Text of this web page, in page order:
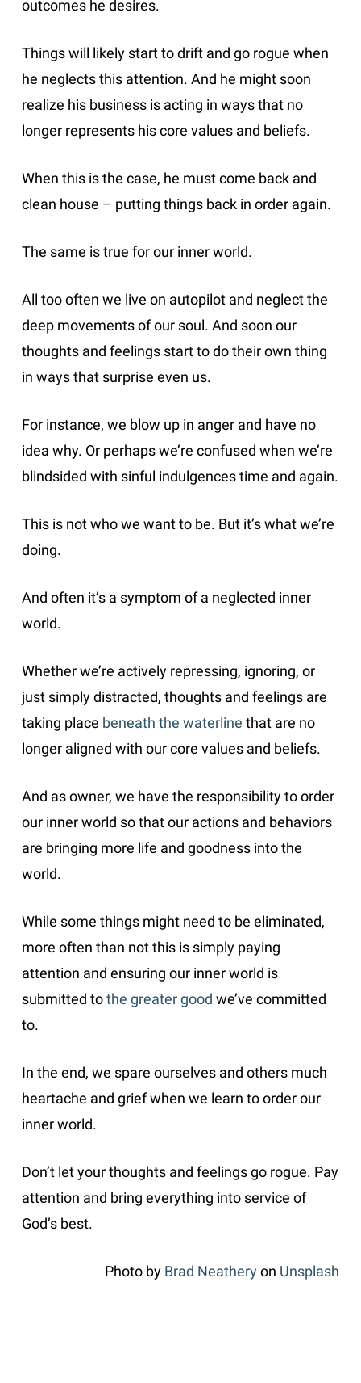
outcomes he desires.
Things will likely start to drift and go rogue when
he neglects this attention. And he might soon
realize his business is acting in ways that no
longer represents his core values and beliefs.
When this is the case, he must come back and
clean house – putting things back in order again.
The same is true for our inner world.
All too often we live on autopilot and neglect the
deep movements of our soul. And soon our
thoughts and feelings start to do their own thing
in ways that surprise even us.
For instance, we blow up in anger and have no
idea why. Or perhaps we’re confused when we’re
blindsided with sinful indulgences time and again.
This is not who we want to be. But it’s what we’re
doing.
And often it’s a symptom of a neglected inner
world.
Whether we’re actively repressing, ignoring, or
just simply distracted, thoughts and feelings are
taking place beneath the waterline that are no
longer aligned with our core values and beliefs.
And as owner, we have the responsibility to order
our inner world so that our actions and behaviors
are bringing more life and goodness into the
world.
While some things might need to be eliminated,
more often than not this is simply paying
attention and ensuring our inner world is
submitted tothe greater good we’ve committed
to.
In the end, we spare ourselves and others much
heartache and grief when we learn to order our
inner world.
Don’t let your thoughts and feelings go rogue. Pay
attention and bring everything into service of
God’s best.
Photo by Brad Neathery on Unsplash